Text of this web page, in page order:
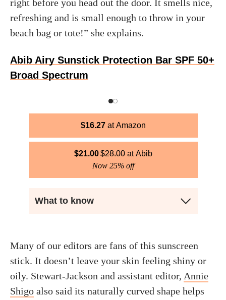
right before you head out the door. It smells nice,
refreshing and is small enough to throw in your
beach bag or tote!” she explains.
Abib Airy Sunstick Protection Bar SPF 50+
Broad Spectrum
$16.27 Amazon
$21.00$28.00
Abib
Now 25% off
What to know
Many of our editors are fans of this sunscreen
stick. It doesn’t leave your skin feeling shiny or
oily. Stewart-Jackson and assistant editor, Annie
Shigo also said its naturally curved shape helps